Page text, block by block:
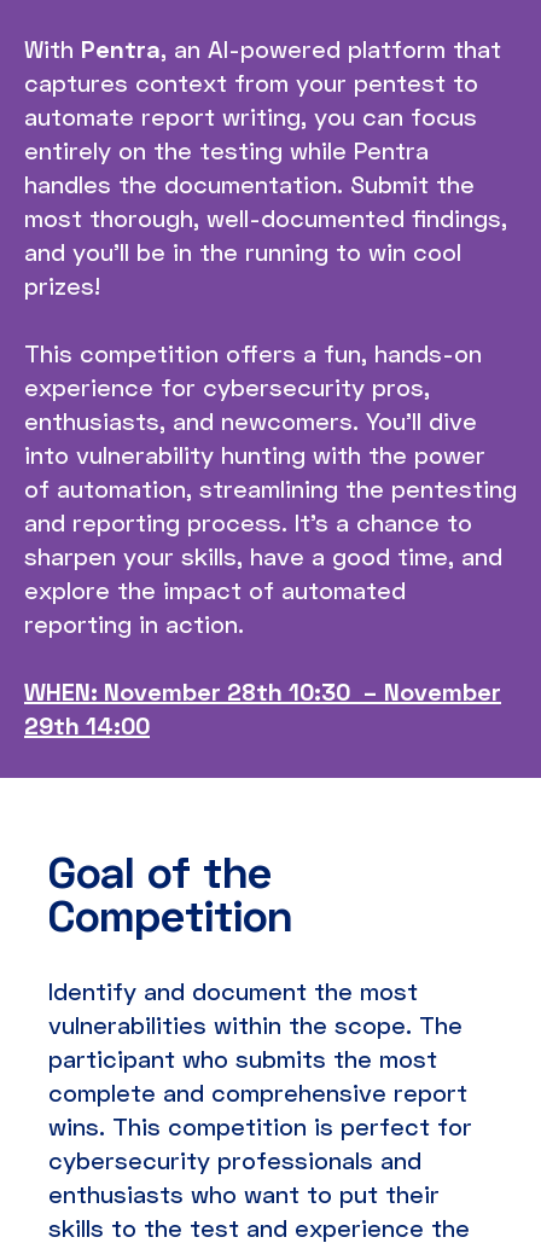
With Pentra, an AI-powered platform that
captures context from your pentest to
automate report writing, you can focus
entirely on the testing while Pentra
handles the documentation. Submit the
most thorough, well-documented findings,
and you’ll be in the running to win cool
prizes!
This competition offers a fun, hands-on
experience for cybersecurity pros,
enthusiasts, and newcomers. You’ll dive
into vulnerability hunting with the power
of automation, streamlining the pentesting
and reporting process. It’s a chance to
sharpen your skills, have a good time, and
explore the impact of automated
reporting in action.
WHEN: November 28th 10:30 – November
29th 14:00
Goal of the
Competition
Identify and document the most
vulnerabilities within the scope. The
participant who submits the most
complete and comprehensive report
wins. This competition is perfect for
cybersecurity professionals and
enthusiasts who want to put their
skills to the test and experience the